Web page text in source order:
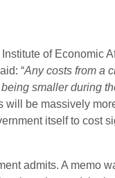
of Economic
“Any costs from a
smaller during
be massively
itself to cost
admits. A memo